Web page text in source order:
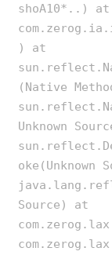
shoA10*..) at
) at
(Native
Unknown
oke(Unknown
Source) at